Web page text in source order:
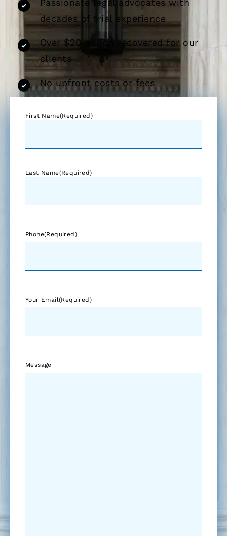
decades of trial experience
Over $20 billion recovered for our
clients
No upfront costs or fees
First Name(Required)
Last Name(Required)
Phone(Required)
Your Email(Required)
Message